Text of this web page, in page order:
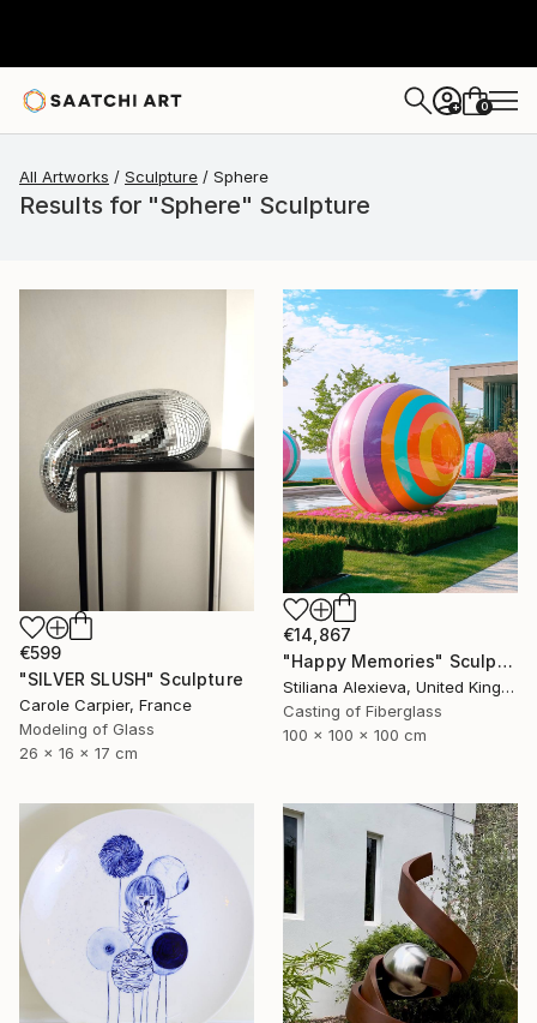
+ 0
All Artworks Sculpture Sphere
Results for "Sphere" Sculpture
€599
"SILVER SLUSH" Sculpture
Carole Carpier, France
Modeling of Glass
26 x 16 x 17 cm
€14,867
"Happy Memories" Sculpture
Stiliana Alexieva, United Kingdom
Casting of Fiberglass
100 x 100 x 100 cm